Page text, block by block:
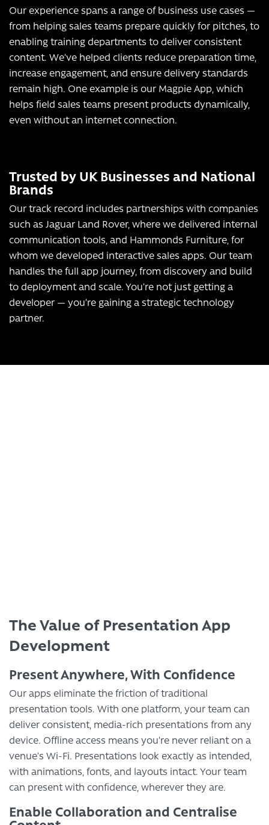
Our experience spans a range of business use cases —
from helping sales teams prepare quickly for pitches, to
enabling training departments to deliver consistent
content. We’ve helped clients reduce preparation time,
increase engagement, and ensure delivery standards
remain high. One example is our Magpie App, which
helps field sales teams present products dynamically,
even without an internet connection.
Trusted by UK Businesses and National
Brands
Our track record includes partnerships with companies
such as Jaguar Land Rover, where we delivered internal
communication tools, and Hammonds Furniture, for
whom we developed interactive sales apps. Our team
handles the full app journey, from discovery and build
to deployment and scale. You’re not just getting a
developer — you’re gaining a strategic technology
partner.
The Value of Presentation App
Development
Present Anywhere, With Confidence
Our apps eliminate the friction of traditional
presentation tools. With one platform, your team can
deliver consistent, media-rich presentations from any
device. Offline access means you’re never reliant on a
venue’s Wi-Fi. Presentations look exactly as intended,
with animations, fonts, and layouts intact. Your team
can present with confidence, wherever they are.
Enable Collaboration and Centralise